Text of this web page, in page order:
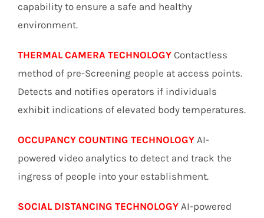
capability to ensure a safe and healthy
environment.
THERMAL CAMERA TECHNOLOGYContactless
method of pre-Screening people at access points.
Detects and notifies operators if individuals
exhibit indications of elevated body temperatures.
OCCUPANCY COUNTING TECHNOLOGYAI-
powered video analytics to detect and track the
ingress of people into your establishment.
SOCIAL DISTANCING TECHNOLOGYAI-powered